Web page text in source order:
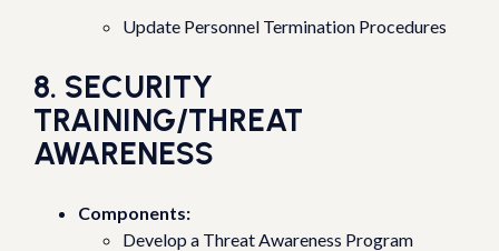
Update Personnel Termination Procedures
8. SECURITY
TRAINING/THREAT
AWARENESS
Components:
Develop a Threat Awareness Program